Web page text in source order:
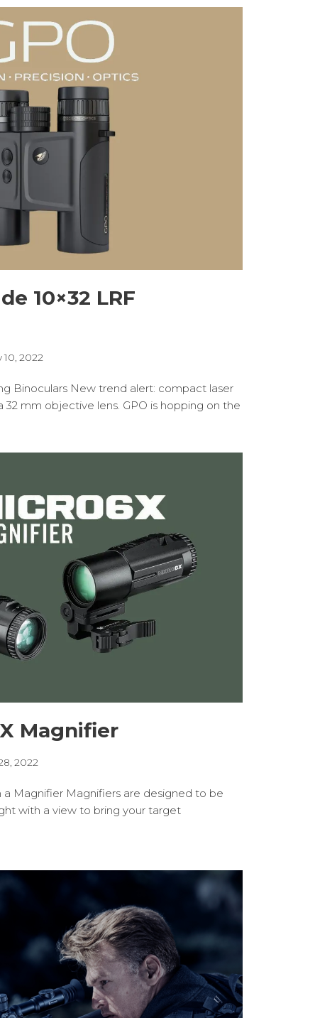
10×32 LRF
10, 2022
Binoculars New trend alert: compact laser
32 mm objective lens. GPO is hopping on the
Magnifier
2022
Magnifier Magnifiers are designed to be
with a view to bring your target